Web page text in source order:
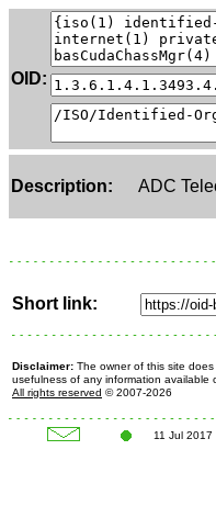
OID:
Description: ADC
Short link:
Disclaimer: The owner of this site
usefulness of any information
All rights reserved © 2007-2026
11 Jul 2017